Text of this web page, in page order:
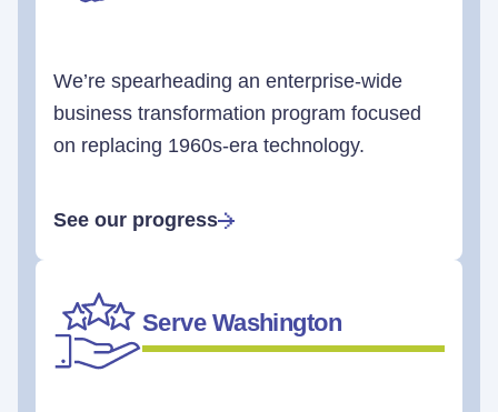
We’re spearheading an enterprise-wide
business transformation program focused
on replacing 1960s-era technology.
See our progress
Serve Washington